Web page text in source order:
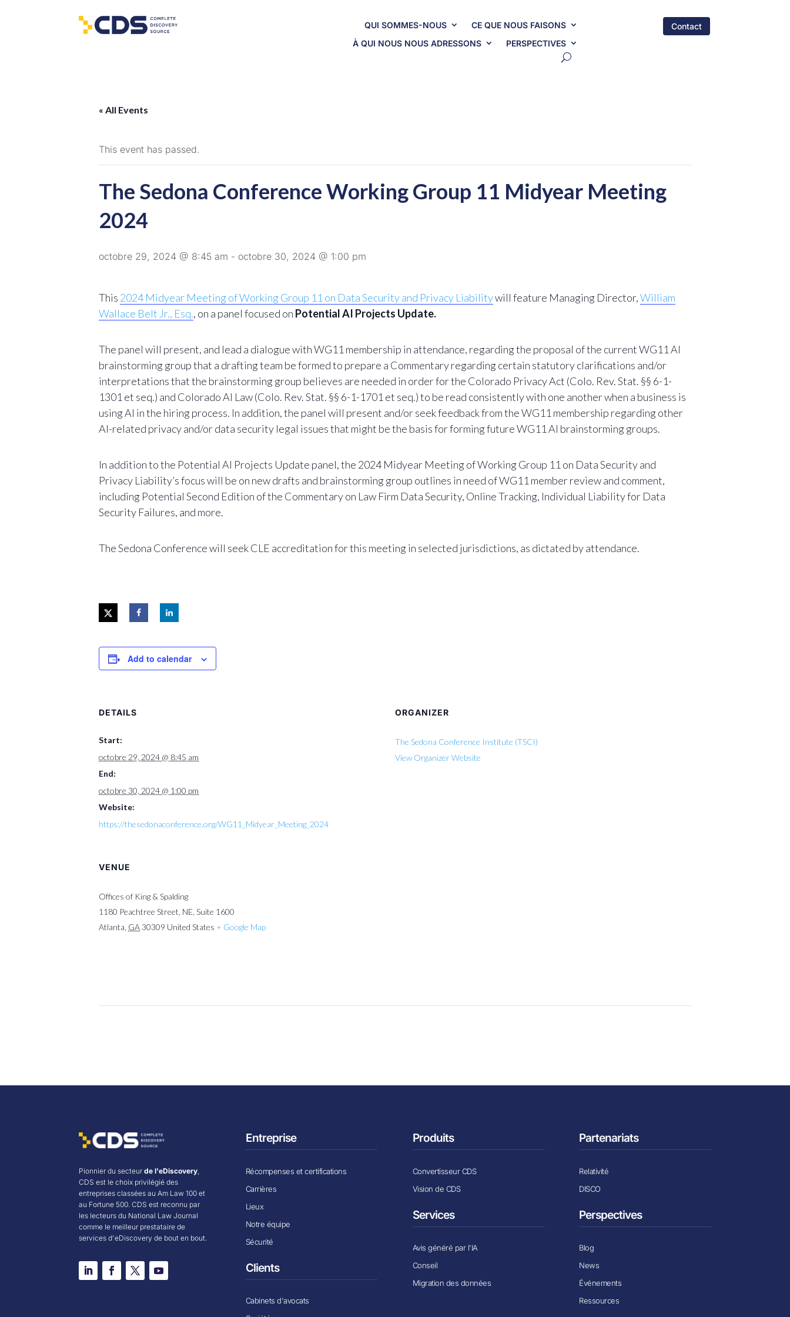
QUI SOMMES-NOUS
CE QUE NOUS FAISONS
À QUI NOUS NOUS ADRESSONS
PERSPECTIVES
Contact
« All Events
This event has passed.
The Sedona Conference Working Group 11 Midyear Meeting
2024
octobre 29, 2024 @ 8:45 am - octobre 30, 2024 @ 1:00 pm
This 2024 Midyear Meeting of Working Group 11 on Data Security and Privacy Liabilitywill feature Managing Director,William
Wallace Belt Jr., Esq., on a panel focused on Potential AI Projects Update.
The panel will present, and lead a dialogue with WG11 membership in attendance, regarding the proposal of the current WG11 AI
brainstorming group that a drafting team be formed to prepare a Commentary regarding certain statutory clarifications and/or
interpretations that the brainstorming group believes are needed in order for the Colorado Privacy Act (Colo. Rev. Stat. §§ 6-1-
1301 et seq.) and Colorado AI Law (Colo. Rev. Stat. §§ 6-1-1701 et seq.) to be read consistently with one another when a business is
using AI in the hiring process. In addition, the panel will present and/or seek feedback from the WG11 membership regarding other
AI-related privacy and/or data security legal issues that might be the basis for forming future WG11 AI brainstorming groups.
In addition to the Potential AI Projects Update panel, the 2024 Midyear Meeting of Working Group 11 on Data Security and
Privacy Liability’s focus will be on new drafts and brainstorming group outlines in need of WG11 member review and comment,
including Potential Second Edition of the Commentary on Law Firm Data Security, Online Tracking, Individual Liability for Data
Security Failures, and more.
The Sedona Conference will seek CLE accreditation for this meeting in selected jurisdictions, as dictated by attendance.
Add to calendar
DETAILS
Start:
octobre 29, 2024 @ 8:45 am
End:
octobre 30, 2024 @ 1:00 pm
Website:
https://thesedonaconference.org/WG11_Midyear_Meeting_2024
ORGANIZER
The Sedona Conference Institute (TSCI)
View Organizer Website
VENUE
Offices of King & Spalding
1180 Peachtree Street, NE, Suite 1600
Atlanta GA30309 United States + Google Map
Pionnier du secteurde l'eDiscovery,
CDS est le choix privilégié des
entreprises classées au Am Law 100 et
au Fortune 500. CDS est reconnu par
les lecteurs du National Law Journal
comme le meilleur prestataire de
services d'eDiscovery de bout en bout.
Entreprise
Récompenses et certifications
Carrières
Lieux
Notre équipe
Sécurité
Clients
Cabinets d'avocats
Produits
Convertisseur CDS
Vision de CDS
Services
Avis généré par l'IA
Conseil
Migration des données
Partenariats
Relativité
DISCO
Perspectives
Blog
News
Événements
Ressources